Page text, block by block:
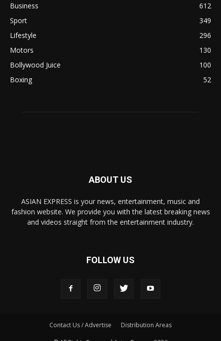
Business
612
Sport
349
Lifestyle
296
Motors
130
Bollywood Juice
100
Boxing
52
ABOUT US
ASIAN EXPRESS is your news, entertainment, music and
fashion website. We provide you with the latest breaking news
and videos straight from the entertainment industry.
FOLLOW US
Contact Us / Advertise Distribution Areas